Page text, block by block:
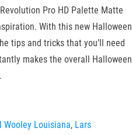
Pro HD Palette Matte
With this new Halloween
tips and tricks that you’ll need
makes the overall Halloween
Wooley Louisiana, Lars